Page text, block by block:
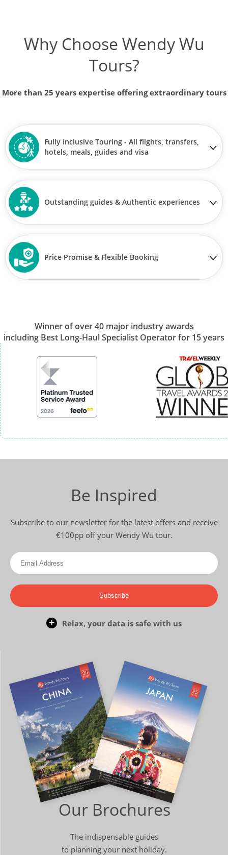
Why Choose Wendy Wu
Tours?
More than 25 years expertise offering extraordinary tours
Fully Inclusive Touring - All flights, transfers,
hotels, meals, guides and visa
Outstanding guides & Authentic experiences
Price Promise & Flexible Booking
Winner of over 40 major industry awards
including Best Long-Haul Specialist Operator for 15 years
Be Inspired
Subscribe to our newsletter for the latest offers and receive
€100pp off your Wendy Wu tour.
Subscribe
Relax, your data is safe with us
Our Brochures
The indispensable guides
to planning your next holiday.